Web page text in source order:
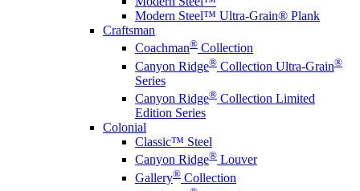
Modern Steel™ Ultra-Grain® Plank
Craftsman
Coachman® Collection
Canyon Ridge® Collection Ultra-Grain®
Series
Canyon Ridge® Collection Limited
Edition Series
Colonial
Classic™ Steel
Canyon Ridge® Louver
Gallery® Collection